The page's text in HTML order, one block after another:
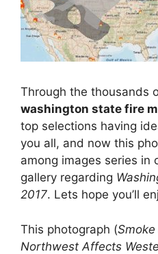
Through the thousands
washington state fire
top selections having
you all, and now this
among images series in
gallery regarding
2017. Lets hope you’ll
This photograph (
Northwest Affects